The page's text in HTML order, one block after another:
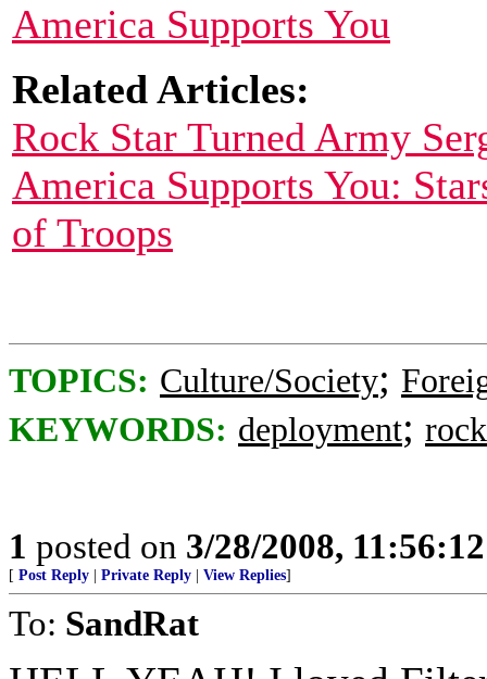
America Supports You
Related Articles:
Rock Star Turned Army
America Supports You:
of Troops
TOPICS: Culture/Society;
KEYWORDS: deployment;
1 posted on 3/28/2008,
[ Post Reply Private Reply View Replies]
To: SandRat